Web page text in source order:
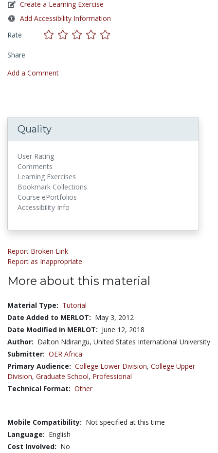
Create a Learning Exercise
Add Accessibility Information
Rate
Share
Add a Comment
Quality
User Rating
Comments
Learning Exercises
Bookmark Collections
Course ePortfolios
Accessibility Info
Report Broken Link
Report as Inappropriate
More about this material
Material Type: Tutorial
Date Added to MERLOT: May 3, 2012
Date Modified in MERLOT: June 12, 2018
Author: Dalton Ndirangu, United States International University
Submitter: OER Africa
Primary Audience: College Lower Division, College Upper
Division, Graduate School, Professional
Technical Format: Other
Mobile Compatibility: Not specified at this time
Language: English
Cost Involved: No